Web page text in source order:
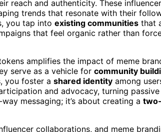
reach and authenticity. These
trends that resonate with their
you tap into existing communities that
that feel organic rather than
amplifies the impact of meme
serve as a vehicle for community
you foster a shared identity among
and advocacy, turning
messaging; it’s about creating a
collaborations, and meme